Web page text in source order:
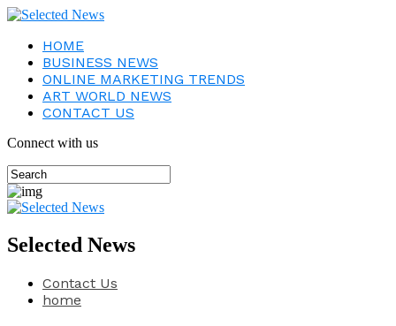
HOME
BUSINESS NEWS
ONLINE MARKETING TRENDS
ART WORLD NEWS
CONTACT US
Connect with us
Selected News
Contact Us
home